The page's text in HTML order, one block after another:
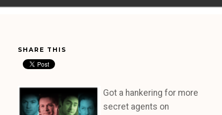
SHARE THIS
Got a hankering for more
secret agents on